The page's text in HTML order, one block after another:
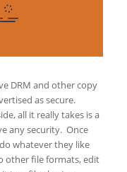
DRM and other copy
as secure.
all it really takes is a
any security. Once
whatever they like
other file formats, edit